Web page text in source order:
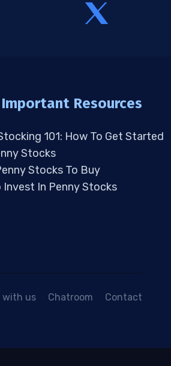
Important Resources
101: How To Get Started
Stocks
Stocks To Buy
Invest In Penny Stocks
with us Chatroom Contact